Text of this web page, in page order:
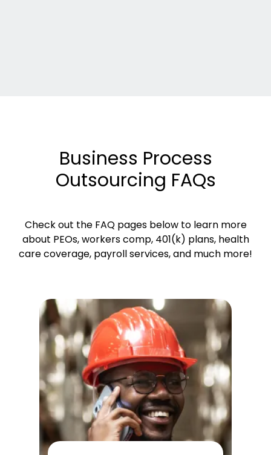
Business Process
Outsourcing FAQs
Check out the FAQ pages below to learn more
about PEOs, workers comp, 401(k) plans, health
care coverage, payroll services, and much more!